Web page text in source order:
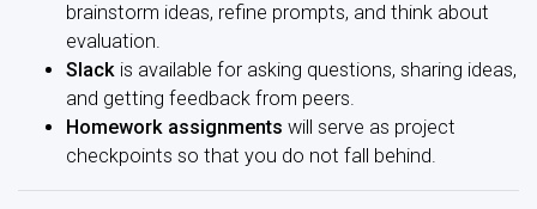
brainstorm ideas, refine prompts, and think about
evaluation.
Slack is available for asking questions, sharing ideas,
and getting feedback from peers.
Homework assignments will serve as project
checkpoints so that you do not fall behind.